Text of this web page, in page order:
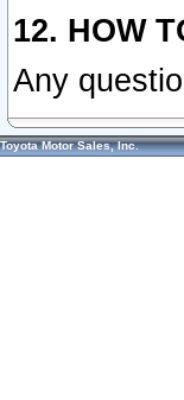
12. HOW
Any
Toyota Motor Sales, Inc.